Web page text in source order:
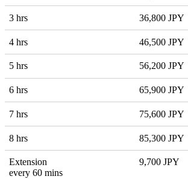
3 hrs 36,800 JPY
4 hrs 46,500 JPY
5 hrs 56,200 JPY
6 hrs 65,900 JPY
7 hrs 75,600 JPY
8 hrs 85,300 JPY
Extension
every 60 mins
9,700 JPY